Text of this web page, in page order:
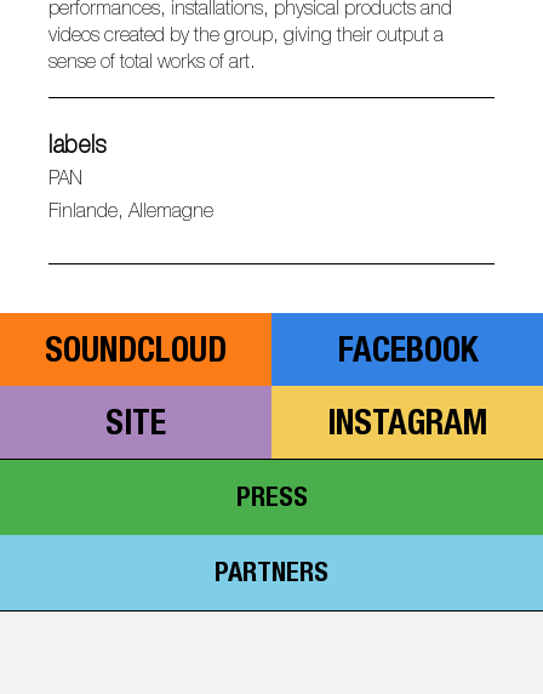
performances, installations, physical products and
videos created by the group, giving their output a
sense of total works of art.
labels
PAN
Finlande, Allemagne
SOUNDCLOUD FACEBOOK
SITE INSTAGRAM
PRESS
PARTNERS